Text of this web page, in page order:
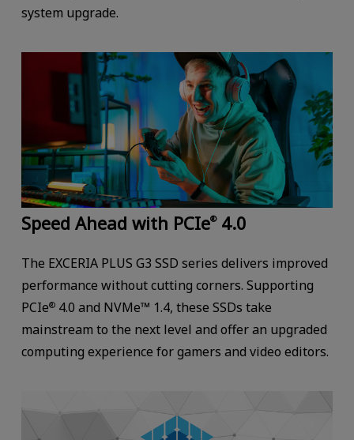
system upgrade.
Speed Ahead with PCIe®4.0
The EXCERIA PLUS G3 SSD series delivers improved
performance without cutting corners. Supporting
PCIe®4.0 and NVMe™ 1.4, these SSDs take
mainstream to the next level and offer an upgraded
computing experience for gamers and video editors.